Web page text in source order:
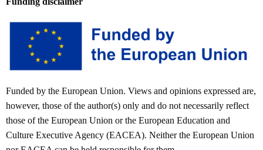
Funded by the European Union. Views and opinions expressed are,
however, those of the author(s) only and do not necessarily reflect
those of the European Union or the European Education and
Culture Executive Agency (EACEA). Neither the European Union